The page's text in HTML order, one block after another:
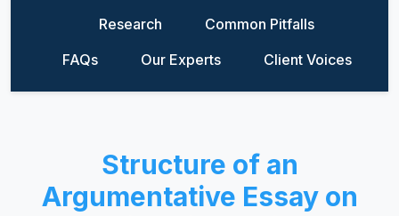
Research
Common Pitfalls
FAQs
Our Experts Client Voices
Structure of an
Argumentative Essay on